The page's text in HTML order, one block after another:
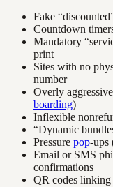
Fake
Countdown
Mandatory
print
Sites with no
number
Overly
boarding)
Inflexible
“Dynamic
Pressure pop-ups
Email or SMS
confirmations
QR codes linking